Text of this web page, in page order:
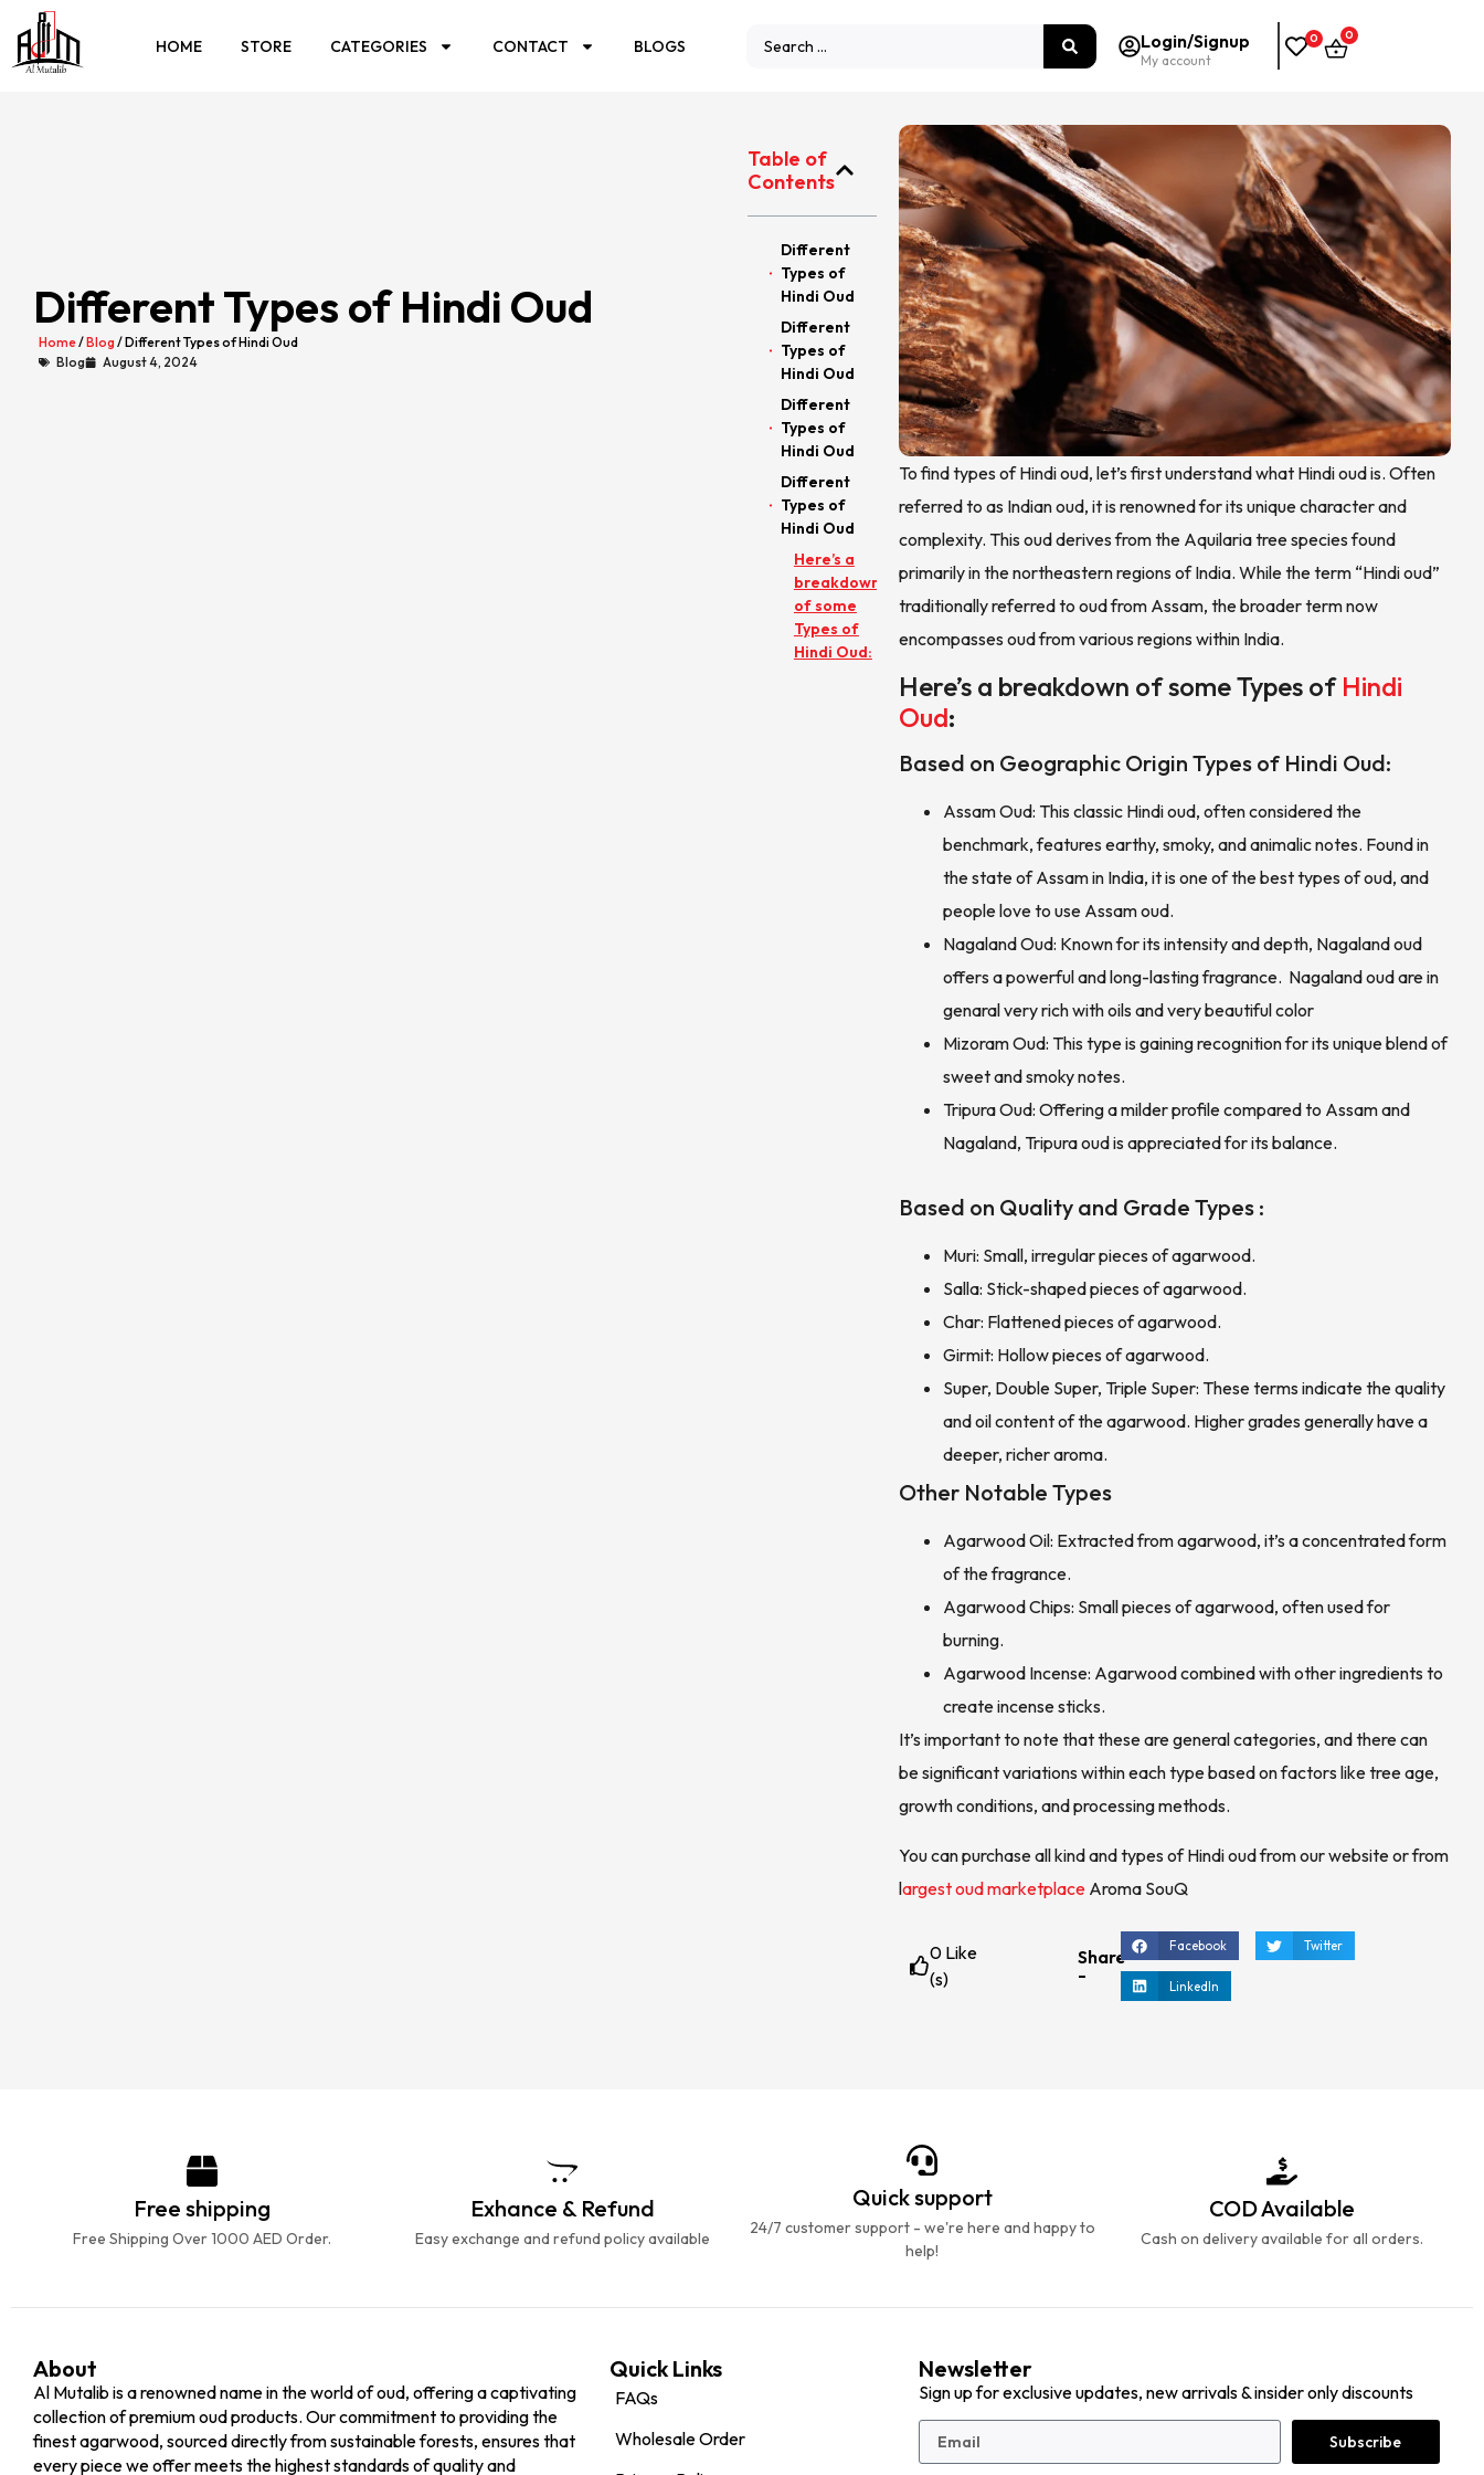
HOME STORE CATEGORIES CONTACT BLOGS Login/Signup
My account
0 0
Different Types of Hindi Oud
Home/Blog / Different Types of Hindi Oud
Blog
August 4, 2024
Table of
Contents
Different
Types of
Hindi Oud
Different
Types of
Hindi Oud
Different
Types of
Hindi Oud
Different
Types of
Hindi Oud
Here’s a
breakdown
of some
Types of
Hindi Oud:
To find types of Hindi oud, let’s first understand what Hindi oud is. Often
referred to as Indian oud, it is renowned for its unique character and
complexity. This oud derives from the Aquilaria tree species found
primarily in the northeastern regions of India. While the term “Hindi oud”
traditionally referred to oud from Assam, the broader term now
encompasses oud from various regions within India.
Here’s a breakdown of some Types of Hindi
Oud:
Based on Geographic Origin Types of Hindi Oud:
Assam Oud: This classic Hindi oud, often considered the
benchmark, features earthy, smoky, and animalic notes. Found in
the state of Assam in India, it is one of the best types of oud, and
people love to use Assam oud.
Nagaland Oud: Known for its intensity and depth, Nagaland oud
offers a powerful and long-lasting fragrance. Nagaland oud are in
genaral very rich with oils and very beautiful color
Mizoram Oud: This type is gaining recognition for its unique blend of
sweet and smoky notes.
Tripura Oud: Offering a milder profile compared to Assam and
Nagaland, Tripura oud is appreciated for its balance.
Based on Quality and Grade Types :
Muri: Small, irregular pieces of agarwood.
Salla: Stick-shaped pieces of agarwood.
Char: Flattened pieces of agarwood.
Girmit: Hollow pieces of agarwood.
Super, Double Super, Triple Super: These terms indicate the quality
and oil content of the agarwood. Higher grades generally have a
deeper, richer aroma.
Other Notable Types
Agarwood Oil: Extracted from agarwood, it’s a concentrated form
of the fragrance.
Agarwood Chips: Small pieces of agarwood, often used for
burning.
Agarwood Incense: Agarwood combined with other ingredients to
create incense sticks.
It’s important to note that these are general categories, and there can
be significant variations within each type based on factors like tree age,
growth conditions, and processing methods.
You can purchase all kind and types of Hindi oud from our website or from
largest oud marketplace Aroma SouQ
0 Like
(s)
Share
-
Facebook Twitter
LinkedIn
Free shipping
Free Shipping Over 1000 AED Order.
Exhance & Refund
Easy exchange and refund policy available
Quick support
24/7 customer support - we're here and happy to
help!
COD Available
Cash on delivery available for all orders.
About
Al Mutalib is a renowned name in the world of oud, offering a captivating
collection of premium oud products. Our commitment to providing the
finest agarwood, sourced directly from sustainable forests, ensures that
every piece we offer meets the highest standards of quality and
Quick Links
FAQs
Wholesale Order
Newsletter
Sign up for exclusive updates, new arrivals & insider only discounts
Subscribe